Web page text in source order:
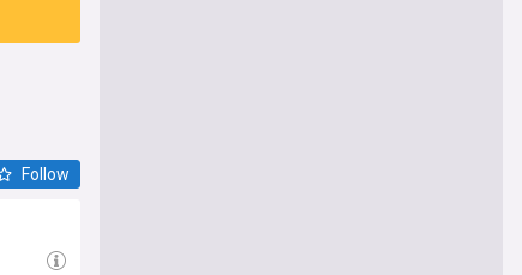
Follow